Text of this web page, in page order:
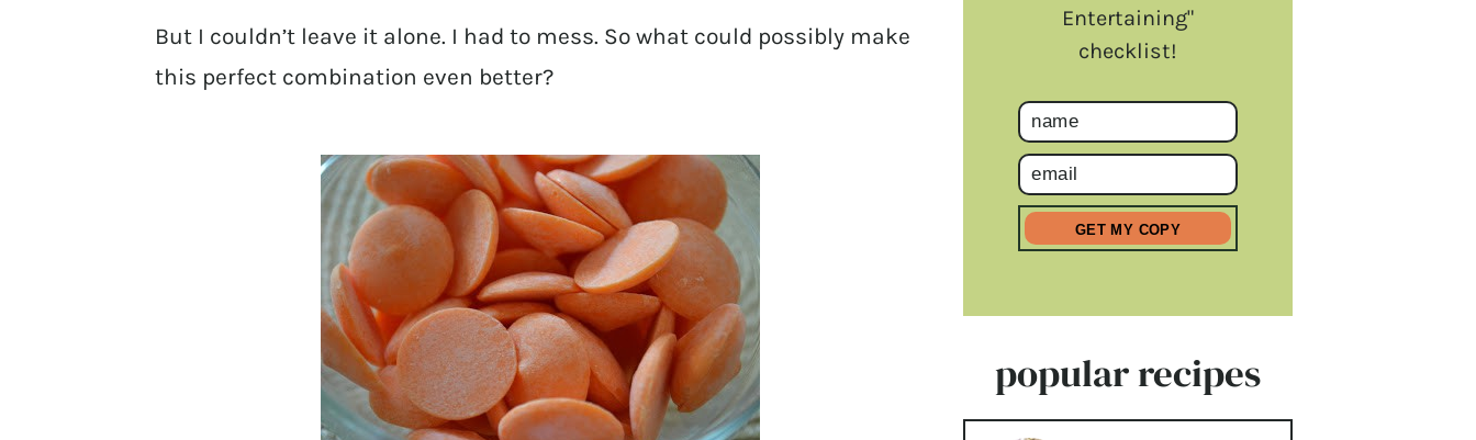
But I couldn’t leave it alone. I had to mess. So what could possibly make
this perfect combination even better?
Entertaining"
checklist!
popular recipes